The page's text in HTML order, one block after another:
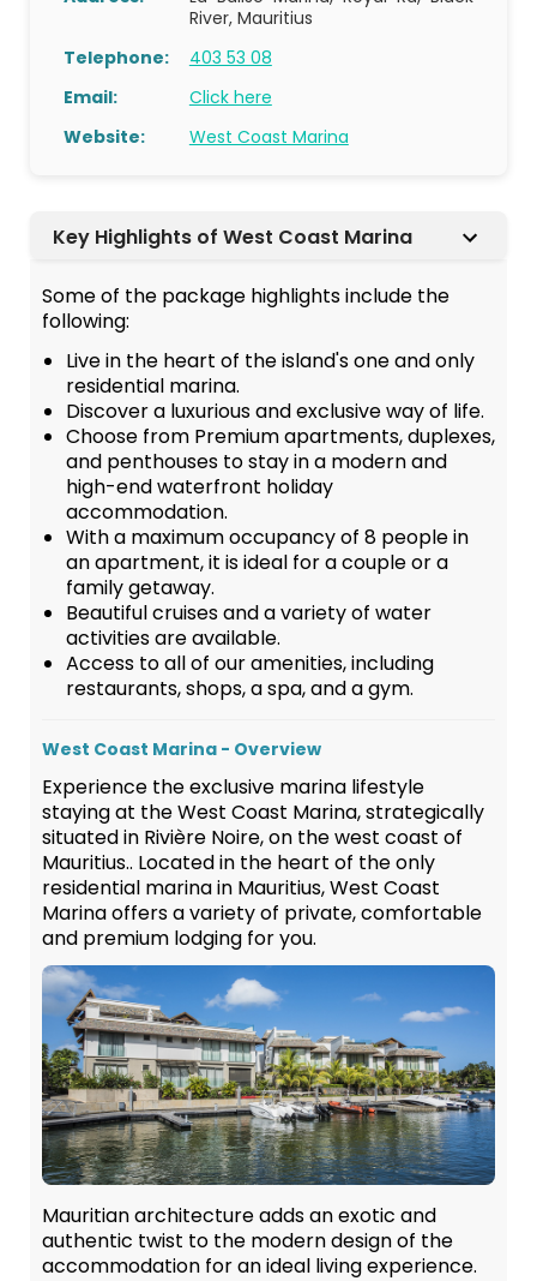
River, Mauritius
Telephone:
403 53 08
Email:
Click here
Website:
West Coast Marina
Key Highlights of West Coast Marina
Some of the package highlights include the
following:
Live in the heart of the island's one and only
residential marina.
Discover a luxurious and exclusive way of life.
Choose from Premium apartments, duplexes,
and penthouses to stay in a modern and
high-end waterfront holiday
accommodation.
With a maximum occupancy of 8 people in
an apartment, it is ideal for a couple or a
family getaway.
Beautiful cruises and a variety of water
activities are available.
Access to all of our amenities, including
restaurants, shops, a spa, and a gym.
West Coast Marina - Overview
Experience the exclusive marina lifestyle
staying at the West Coast Marina, strategically
situated in Rivière Noire, on the west coast of
Mauritius.. Located in the heart of the only
residential marina in Mauritius, West Coast
Marina offers a variety of private, comfortable
and premium lodging for you.
Mauritian architecture adds an exotic and
authentic twist to the modern design of the
accommodation for an ideal living experience.